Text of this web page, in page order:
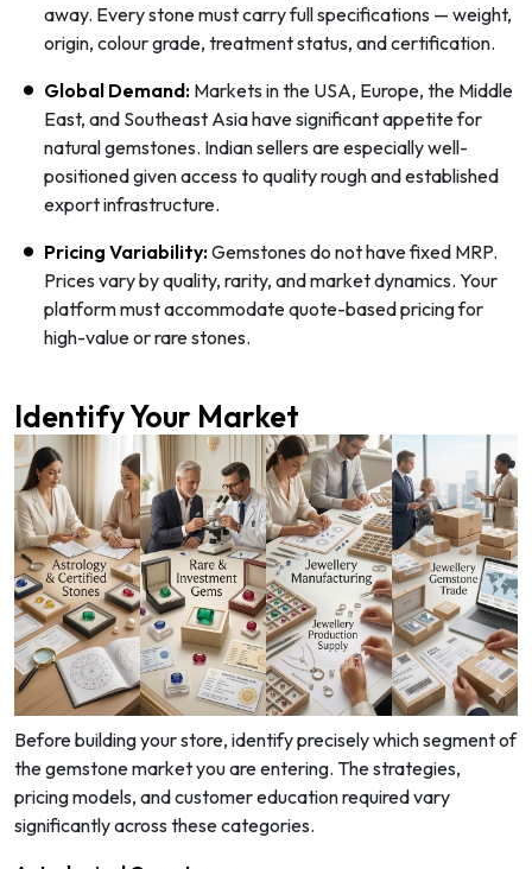
away. Every stone must carry full specifications — weight,
origin, colour grade, treatment status, and certification.
Global Demand: Markets in the USA, Europe, the Middle
East, and Southeast Asia have significant appetite for
natural gemstones. Indian sellers are especially well-
positioned given access to quality rough and established
export infrastructure.
Pricing Variability:Gemstones do not have fixed MRP.
Prices vary by quality, rarity, and market dynamics. Your
platform must accommodate quote-based pricing for
high-value or rare stones.
Identify Your Market
Before building your store, identify precisely which segment of
the gemstone market you are entering. The strategies,
pricing models, and customer education required vary
significantly across these categories.